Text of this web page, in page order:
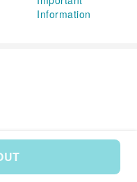
Information